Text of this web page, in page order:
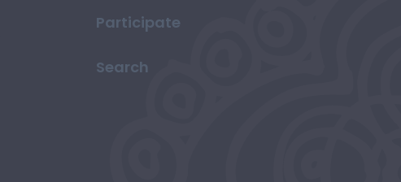
Participate
Search